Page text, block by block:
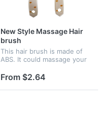
New Style Massage Hair
brush
This hair brush is made of
ABS. It could massage your
It features a large paddle,
providing ample space for
your company name or...
From $2.64